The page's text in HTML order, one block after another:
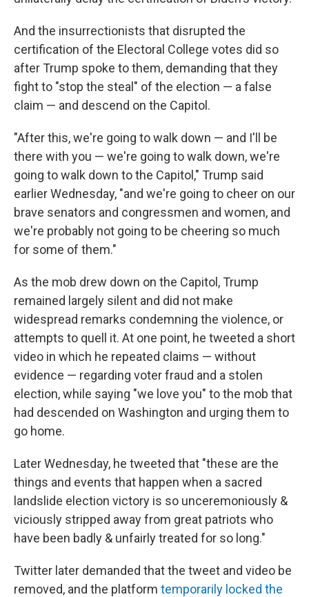
And the insurrectionists that disrupted the
certification of the Electoral College votes did so
after Trump spoke to them, demanding that they
fight to "stop the steal" of the election — a false
claim — and descend on the Capitol.
"After this, we're going to walk down — and I'll be
there with you — we're going to walk down, we're
going to walk down to the Capitol," Trump said
earlier Wednesday, "and we're going to cheer on our
brave senators and congressmen and women, and
we're probably not going to be cheering so much
for some of them."
As the mob drew down on the Capitol, Trump
remained largely silent and did not make
widespread remarks condemning the violence, or
attempts to quell it. At one point, he tweeted a short
video in which he repeated claims — without
evidence — regarding voter fraud and a stolen
election, while saying "we love you" to the mob that
had descended on Washington and urging them to
go home.
Later Wednesday, he tweeted that "these are the
things and events that happen when a sacred
landslide election victory is so unceremoniously &
viciously stripped away from great patriots who
have been badly & unfairly treated for so long."
Twitter later demanded that the tweet and video be
removed, and the platform temporarily locked the